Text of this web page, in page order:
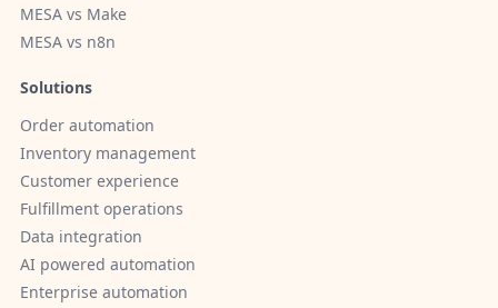
MESA vs Make
MESA vs n8n
Solutions
Order automation
Inventory management
Customer experience
Fulfillment operations
Data integration
AI powered automation
Enterprise automation